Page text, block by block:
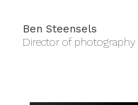
Ben Steensels
Director of photography